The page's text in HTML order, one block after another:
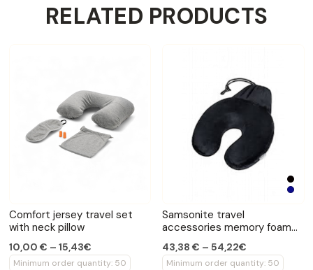
RELATED PRODUCTS
Comfort jersey travel set
with neck pillow
10,00 € – 15,43€
Minimum order quantity: 50
Samsonite travel
accessories memory foam
43,38 € – 54,22€
Minimum order quantity: 50